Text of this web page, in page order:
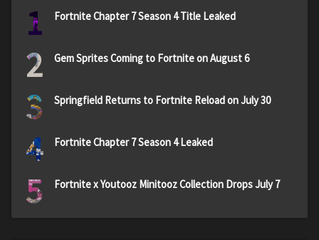
1 Fortnite Chapter 7 Season 4 Title Leaked
2 Gem Sprites Coming to Fortnite on August 6
3 Springfield Returns to Fortnite Reload on July 30
4 Fortnite Chapter 7 Season 4 Leaked
5 Fortnite x Youtooz Minitooz Collection Drops July 7